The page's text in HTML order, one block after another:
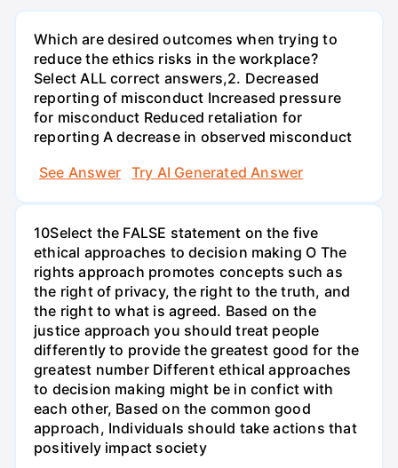
Which are desired outcomes when trying to
reduce the ethics risks in the workplace?
Select ALL correct answers,2. Decreased
reporting of misconduct Increased pressure
for misconduct Reduced retaliation for
reporting A decrease in observed misconduct
See Answer
Try AI Generated Answer
10Select the FALSE statement on the five
ethical approaches to decision making O The
rights approach promotes concepts such as
the right of privacy, the right to the truth, and
the right to what is agreed. Based on the
justice approach you should treat people
differently to provide the greatest good for the
greatest number Different ethical approaches
to decision making might be in confict with
each other, Based on the common good
approach, Individuals should take actions that
positively impact society